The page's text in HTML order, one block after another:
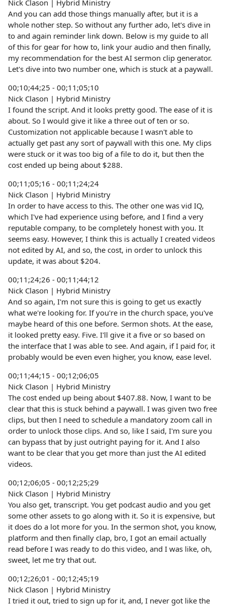
Nick Clason | Hybrid Ministry
And you can add those things manually after, but it is a
whole nother step. So without any further ado, let's dive in
to and again reminder link down. Below is my guide to all
of this for gear for how to, link your audio and then finally,
my recommendation for the best AI sermon clip generator.
Let's dive into two number one, which is stuck at a paywall.
00;10;44;25 - 00;11;05;10
Nick Clason | Hybrid Ministry
I found the script. And it looks pretty good. The ease of it is
about. So I would give it like a three out of ten or so.
Customization not applicable because I wasn't able to
actually get past any sort of paywall with this one. My clips
were stuck or it was too big of a file to do it, but then the
cost ended up being about $288.
00;11;05;16 - 00;11;24;24
Nick Clason | Hybrid Ministry
In order to have access to this. The other one was vid IQ,
which I've had experience using before, and I find a very
reputable company, to be completely honest with you. It
seems easy. However, I think this is actually I created videos
not edited by AI, and so, the cost, in order to unlock this
update, it was about $204.
00;11;24;26 - 00;11;44;12
Nick Clason | Hybrid Ministry
And so again, I'm not sure this is going to get us exactly
what we're looking for. If you're in the church space, you've
maybe heard of this one before. Sermon shots. At the ease,
it looked pretty easy. Five. I'll give it a five or so based on
the interface that I was able to see. And again, if I paid for, it
probably would be even even higher, you know, ease level.
00;11;44;15 - 00;12;06;05
Nick Clason | Hybrid Ministry
The cost ended up being about $407.88. Now, I want to be
clear that this is stuck behind a paywall. I was given two free
clips, but then I need to schedule a mandatory zoom call in
order to unlock those clips. And so, like I said, I'm sure you
can bypass that by just outright paying for it. And I also
want to be clear that you get more than just the AI edited
videos.
00;12;06;05 - 00;12;25;29
Nick Clason | Hybrid Ministry
You also get, transcript. You get podcast audio and you get
some other assets to go along with it. So it is expensive, but
it does do a lot more for you. In the sermon shot, you know,
platform and then finally clap, bro, I got an email actually
read before I was ready to do this video, and I was like, oh,
sweet, let me try that out.
00;12;26;01 - 00;12;45;19
Nick Clason | Hybrid Ministry
I tried it out, tried to sign up for it, and, I never got like the